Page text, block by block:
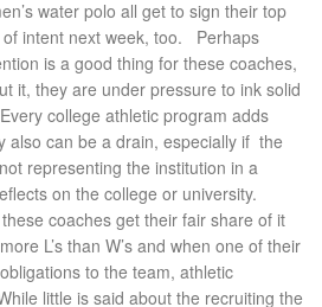
water polo all get to sign their top
intent next week, too. Perhaps
is a good thing for these coaches,
it, they are under pressure to ink solid
college athletic program adds
also can be a drain, especially if the
representing the institution in a
on the college or university.
coaches get their fair share of it
L’s than W’s and when one of their
to the team, athletic
little is said about the recruiting the